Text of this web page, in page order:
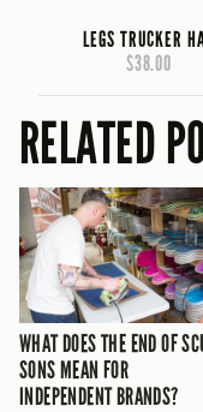
LEGS TRUCKER
$38.00
RELATED
WHAT DOES THE END OF
SONS MEAN FOR
INDEPENDENT BRANDS?